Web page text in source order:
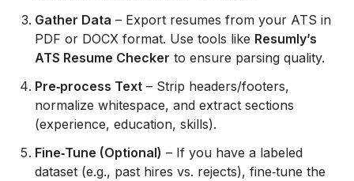
Gather Data – Export resumes from your ATS in
PDF or DOCX format. Use tools like Resumly’s
ATS Resume Checker to ensure parsing quality.
Pre‑process Text – Strip headers/footers,
normalize whitespace, and extract sections
(experience, education, skills).
Fine‑Tune (Optional) – If you have a labeled
dataset (e.g., past hires vs. rejects), fine‑tune the